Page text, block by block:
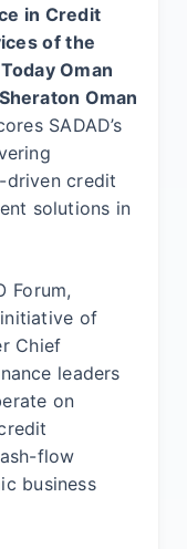
in Credit
of the
Oman
Sheraton Oman
SADAD’s
driven credit
solutions in
Forum,
of
Chief
leaders
on
flow
business